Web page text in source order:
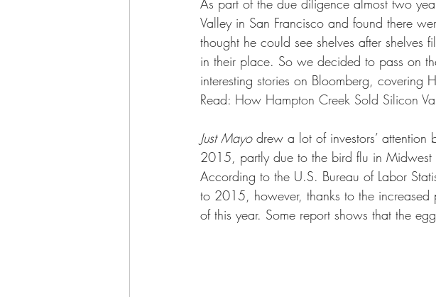
As part of the due diligence almost two
Valley in San Francisco and found there
thought he could see shelves after shelves
in their place. So we decided to pass on
interesting stories on Bloomberg, covering
Read: How Hampton Creek Sold Silicon
Just Mayo drew a lot of investors’ attention
2015, partly due to the bird flu in Midwest
According to the U.S. Bureau of Labor
to 2015, however, thanks to the
of this year. Some report shows that the